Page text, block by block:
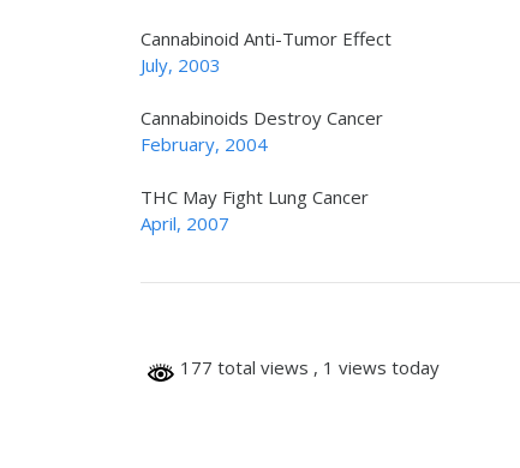
Cannabinoid Anti-Tumor Effect
July, 2003
Cannabinoids Destroy Cancer
February, 2004
THC May Fight Lung Cancer
April, 2007
177 total views , 1 views today